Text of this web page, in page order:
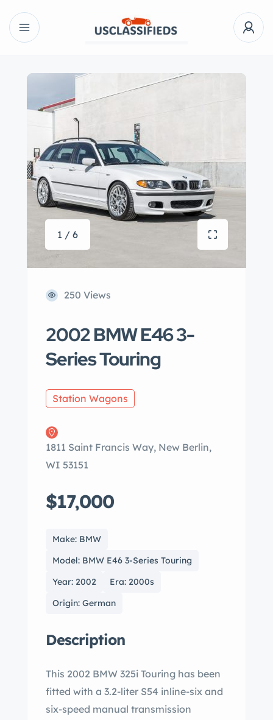
1 / 6
250 Views
2002 BMW E46 3-
Series Touring
Station Wagons
1811 Saint Francis Way, New Berlin,
WI 53151
$17,000
Make: BMW
Model: BMW E46 3-Series Touring
Year: 2002
Era: 2000s
Origin: German
Description
This 2002 BMW 325i Touring has been
fitted with a 3.2-liter S54 inline-six and
six-speed manual transmission